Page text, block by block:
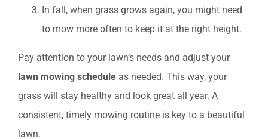
In fall, when grass grows again, you might need
to mow more often to keep it at the right height.
Pay attention to your lawn’s needs and adjust your
lawn mowing schedule as needed. This way, your
grass will stay healthy and look great all year. A
consistent, timely mowing routine is key to a beautiful
lawn.